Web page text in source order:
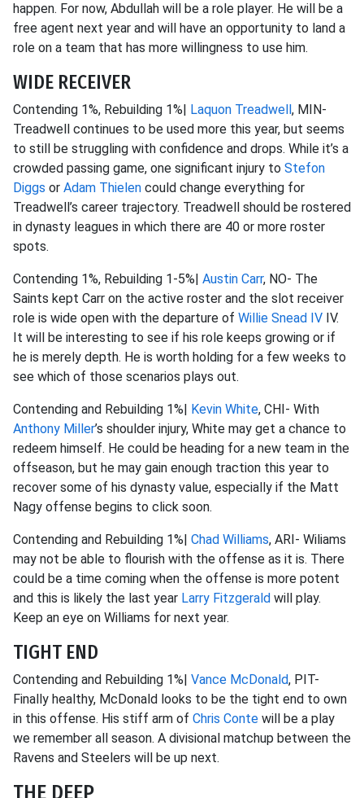
happen. For now, Abdullah will be a role player. He will be a
free agent next year and will have an opportunity to land a
role on a team that has more willingness to use him.
WIDE RECEIVER
Contending 1%, Rebuilding 1%| Laquon Treadwell, MIN-
Treadwell continues to be used more this year, but seems
to still be struggling with confidence and drops. While it’s a
crowded passing game, one significant injury to Stefon
Diggs or Adam Thielen could change everything for
Treadwell’s career trajectory. Treadwell should be rostered
in dynasty leagues in which there are 40 or more roster
spots.
Contending 1%, Rebuilding 1-5%| Austin Carr, NO- The
Saints kept Carr on the active roster and the slot receiver
role is wide open with the departure of Willie Snead IV IV.
It will be interesting to see if his role keeps growing or if
he is merely depth. He is worth holding for a few weeks to
see which of those scenarios plays out.
Contending and Rebuilding 1%| Kevin White, CHI- With
Anthony Miller’s shoulder injury, White may get a chance to
redeem himself. He could be heading for a new team in the
offseason, but he may gain enough traction this year to
recover some of his dynasty value, especially if the Matt
Nagy offense begins to click soon.
Contending and Rebuilding 1%| Chad Williams, ARI- Wiliams
may not be able to flourish with the offense as it is. There
could be a time coming when the offense is more potent
and this is likely the last year Larry Fitzgerald will play.
Keep an eye on Williams for next year.
TIGHT END
Contending and Rebuilding 1%| Vance McDonald, PIT-
Finally healthy, McDonald looks to be the tight end to own
in this offense. His stiff arm of Chris Conte will be a play
we remember all season. A divisional matchup between the
Ravens and Steelers will be up next.
THE DEEP